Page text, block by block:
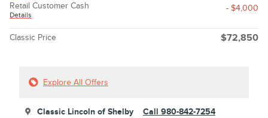
Retail Customer Cash
Details
- $4,000
Classic Price $72,850
Explore All Offers
Classic Lincoln of Shelby Call 980-842-7254